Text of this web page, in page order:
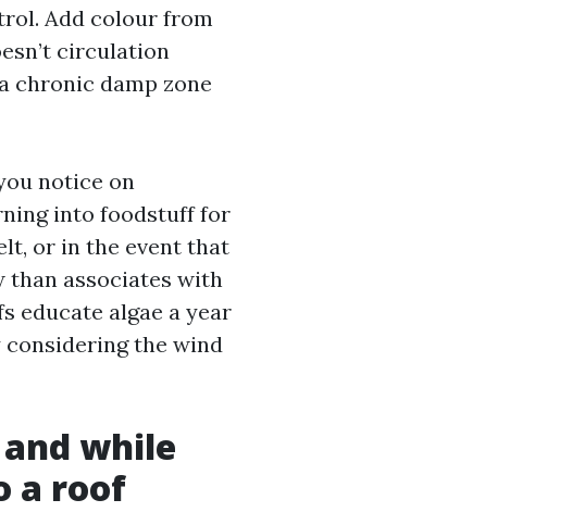
Add colour from
circulation
chronic damp zone
notice on
into foodstuff for
or in the event that
than associates with
educate algae a year
considering the wind
while
a roof